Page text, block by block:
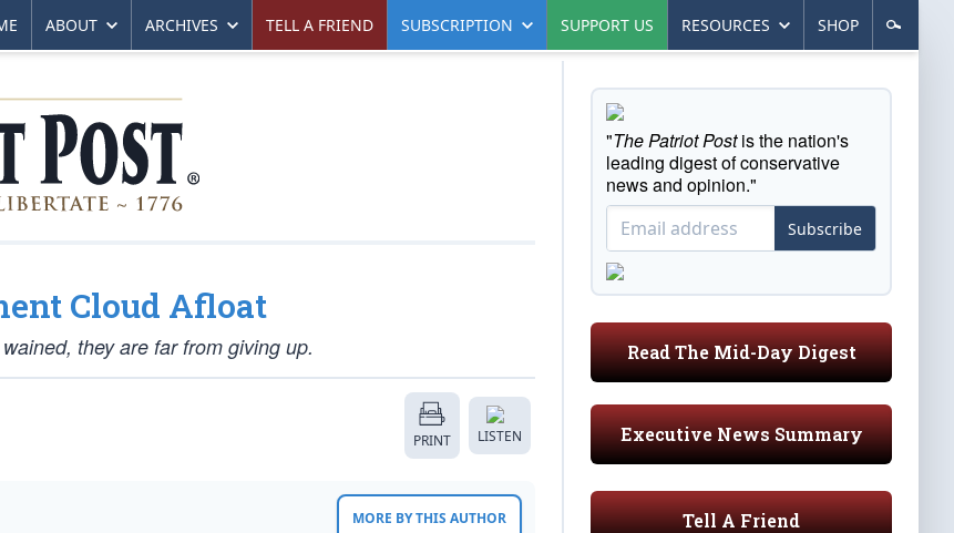
ABOUT ARCHIVES TELL A FRIEND SUBSCRIPTION SUPPORT US RESOURCES SHOP
Cloud Afloat
they are far from giving up.
PRINT LISTEN
MORE BY THIS AUTHOR
"The Patriot Postis the nation's
leading digest of conservative
news and opinion."
Subscribe
Read The Mid-Day Digest
Executive News Summary
Tell A Friend